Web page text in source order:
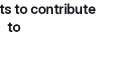
to contribute
to